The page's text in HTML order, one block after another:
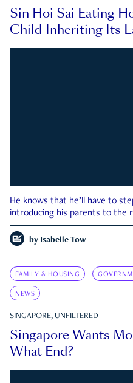
Sin Hoi Sai Eating
Child Inheriting Its
He knows that he’ll have to
introducing his parents to the
by Isabelle Tow
FAMILY & HOUSING
NEWS
SINGAPORE, UNFILTERED
Singapore Wants
What End?